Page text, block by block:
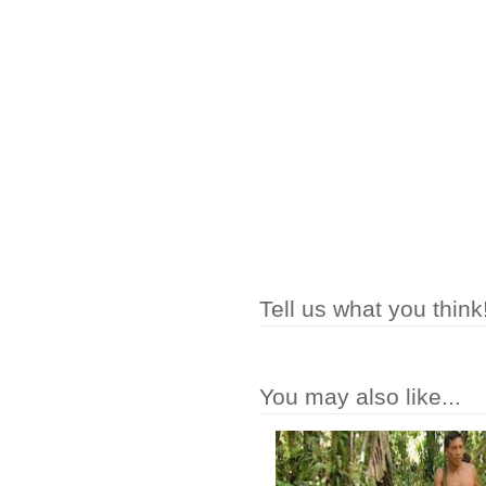
Tell us what you
You may also like...